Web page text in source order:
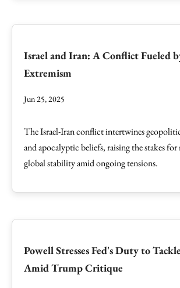
Israel and Iran: A Conflict Fueled
Extremism
Jun 25, 2025
The Israel-Iran conflict intertwines
and apocalyptic beliefs, raising the stakes for
global stability amid ongoing tensions.
Powell Stresses Fed's Duty to
Amid Trump Critique